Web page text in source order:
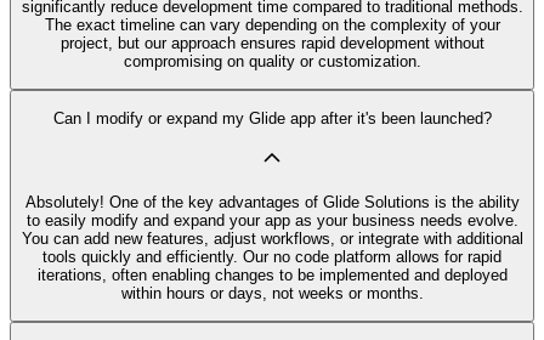
significantly reduce development time compared to traditional methods.
The exact timeline can vary depending on the complexity of your
project, but our approach ensures rapid development without
compromising on quality or customization.
Can I modify or expand my Glide app after it's been launched?
Absolutely! One of the key advantages of Glide Solutions is the ability
to easily modify and expand your app as your business needs evolve.
You can add new features, adjust workflows, or integrate with additional
tools quickly and efficiently. Our no code platform allows for rapid
iterations, often enabling changes to be implemented and deployed
within hours or days, not weeks or months.